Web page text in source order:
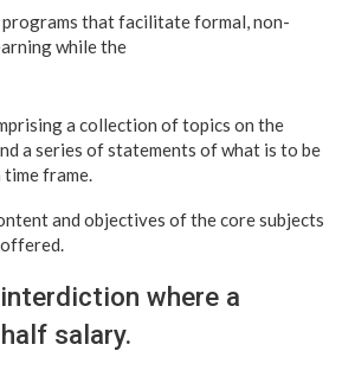
programs that facilitate formal, non-
while the
a collection of topics on the
a series of statements of what is to be
frame.
and objectives of the core subjects
where a
salary.